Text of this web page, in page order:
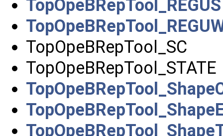
TopOpeBRepTool_REGUS
TopOpeBRepTool_SC
TopOpeBRepTool_STATE